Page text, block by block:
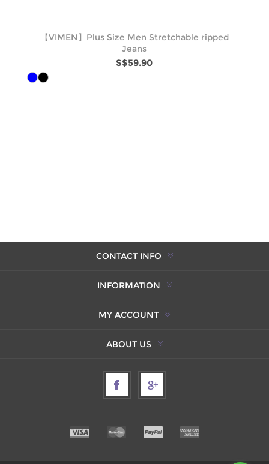
【VIMEN】Plus Size Men Stretchable ripped
Jeans
S$59.90
CONTACT INFO
INFORMATION
MY ACCOUNT
ABOUT US